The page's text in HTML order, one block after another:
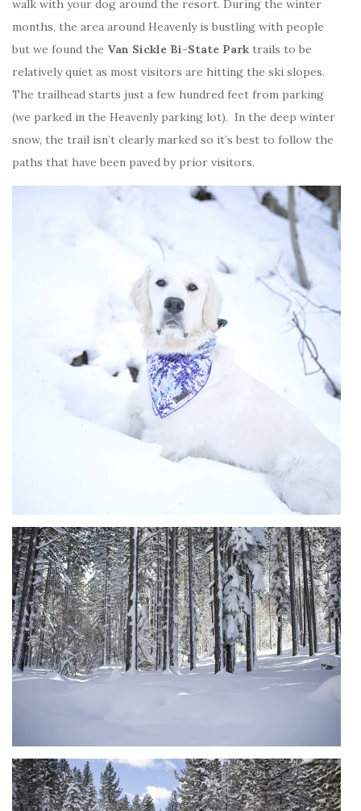
walk with your dog around the resort. During the winter
months, the area around Heavenly is bustling with people
but we found the Van Sickle Bi-State Park trails to be
relatively quiet as most visitors are hitting the ski slopes.
The trailhead starts just a few hundred feet from parking
(we parked in the Heavenly parking lot). In the deep winter
snow, the trail isn’t clearly marked so it’s best to follow the
paths that have been paved by prior visitors.